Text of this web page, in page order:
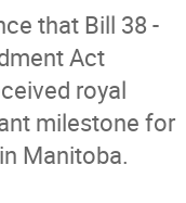
that Bill 38 -
Act
royal
milestone for
Manitoba.